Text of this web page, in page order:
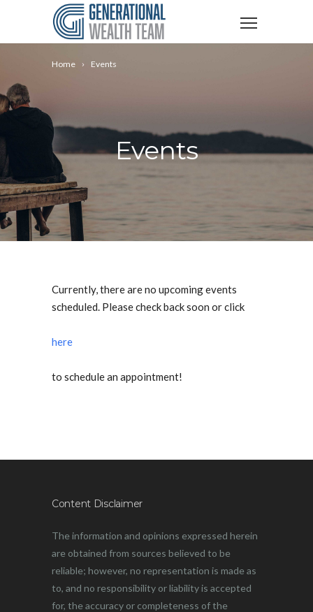
Home Events
Events
Currently, there are no upcoming events
scheduled. Please check back soon or click
here
to schedule an appointment!
Content Disclaimer
The information and opinions expressed herein
are obtained from sources believed to be
reliable; however, no representation is made as
to, and no responsibility or liability is accepted
for, the accuracy or completeness of the